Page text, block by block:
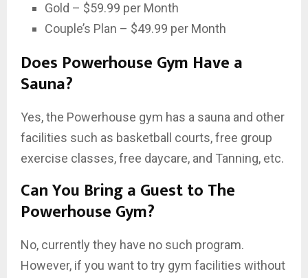
Gold – $59.99 per Month
Couple’s Plan – $49.99 per Month
Does Powerhouse Gym Have a
Sauna?
Yes, the Powerhouse gym has a sauna and other
facilities such as basketball courts, free group
exercise classes, free daycare, and Tanning, etc.
Can You Bring a Guest to The
Powerhouse Gym?
No, currently they have no such program.
However, if you want to try gym facilities without